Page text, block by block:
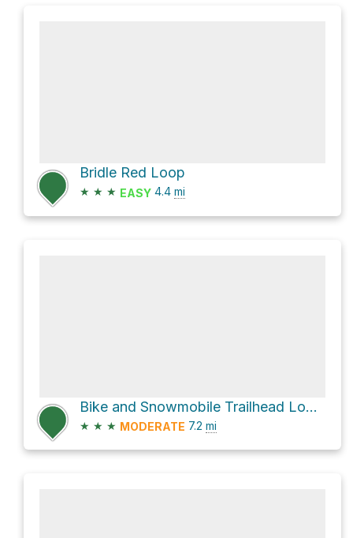
Bridle Red Loop
★ ★ ★ EASY 4.4 mi
Bike and Snowmobile Trailhead Loop via Bridle Blue
★ ★ ★ MODERATE 7.2 mi